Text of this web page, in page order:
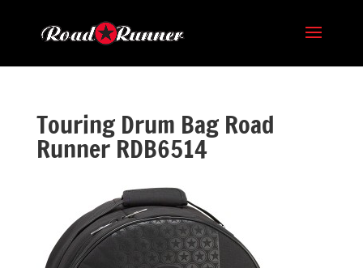
Touring Drum Bag Road
Runner RDB6514